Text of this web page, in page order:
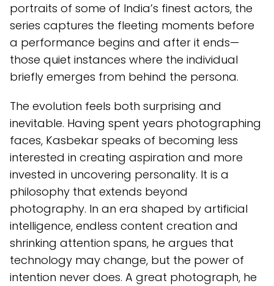
portraits of some of India’s finest actors, the
series captures the fleeting moments before
a performance begins and after it ends—
those quiet instances where the individual
briefly emerges from behind the persona.
The evolution feels both surprising and
inevitable. Having spent years photographing
faces, Kasbekar speaks of becoming less
interested in creating aspiration and more
invested in uncovering personality. It is a
philosophy that extends beyond
photography. In an era shaped by artificial
intelligence, endless content creation and
shrinking attention spans, he argues that
technology may change, but the power of
intention never does. A great photograph, he